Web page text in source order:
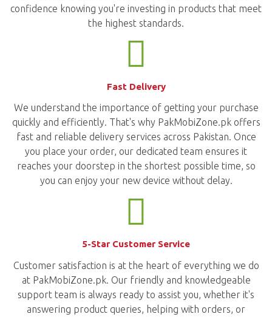
confidence knowing you're investing in products that meet
the highest standards.
Fast Delivery
We understand the importance of getting your purchase
quickly and efficiently. That's why PakMobiZone.pk offers
fast and reliable delivery services across Pakistan. Once
you place your order, our dedicated team ensures it
reaches your doorstep in the shortest possible time, so
you can enjoy your new device without delay.
5-Star Customer Service
Customer satisfaction is at the heart of everything we do
at PakMobiZone.pk. Our friendly and knowledgeable
support team is always ready to assist you, whether it's
answering product queries, helping with orders, or